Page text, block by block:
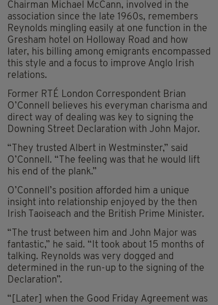
Chairman Michael McCann, involved in the
association since the late 1960s, remembers
Reynolds mingling easily at one function in the
Gresham hotel on Holloway Road and how
later, his billing among emigrants encompassed
this style and a focus to improve Anglo Irish
relations.
Former RTÉ London Correspondent Brian
O’Connell believes his everyman charisma and
direct way of dealing was key to signing the
Downing Street Declaration with John Major.
“They trusted Albert in Westminster,” said
O’Connell. “The feeling was that he would lift
his end of the plank.”
O’Connell’s position afforded him a unique
insight into relationship enjoyed by the then
Irish Taoiseach and the British Prime Minister.
“The trust between him and John Major was
fantastic,” he said. “It took about 15 months of
talking. Reynolds was very dogged and
determined in the run-up to the signing of the
Declaration”.
“[Later] when the Good Friday Agreement was